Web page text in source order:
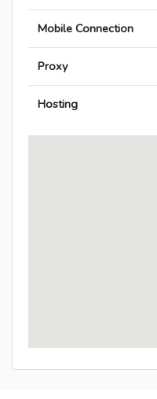
Mobile Connection
Proxy
Hosting